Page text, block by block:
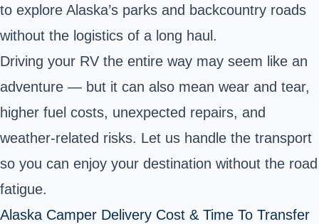
to explore Alaska’s parks and backcountry roads
without the logistics of a long haul.
Driving your RV the entire way may seem like an
adventure — but it can also mean wear and tear,
higher fuel costs, unexpected repairs, and
weather-related risks. Let us handle the transport
so you can enjoy your destination without the road
fatigue.
Alaska Camper Delivery Cost & Time To Transfer